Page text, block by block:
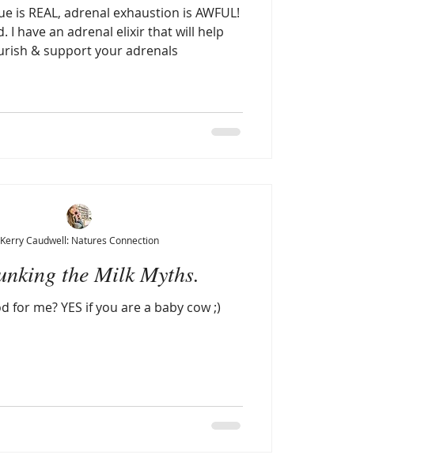
is REAL, adrenal exhaustion is AWFUL!
I have an adrenal elixir that will help
& support your adrenals
the Milk Myths.
for me? YES if you are a baby cow ;)
Kerry Caudwell: Natures Connection